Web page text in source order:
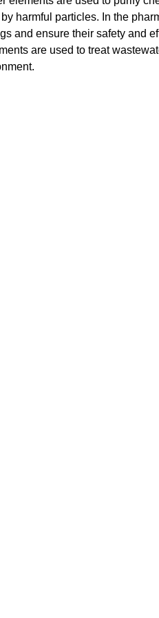
harmful particles. In the
and ensure their safety and
are used to treat